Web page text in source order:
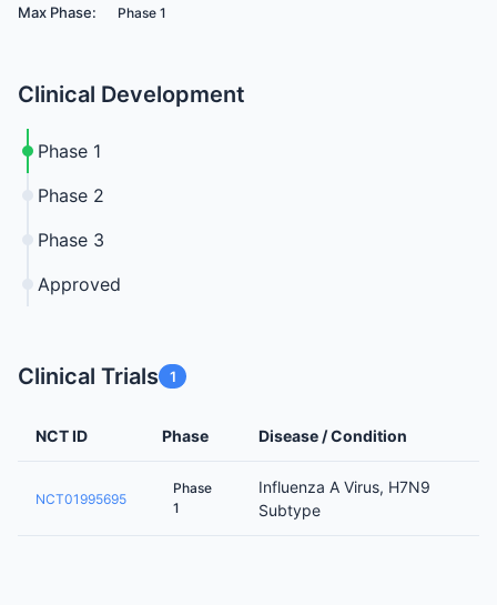
Max Phase: Phase 1
Clinical Development
Phase 1
Phase 2
Phase 3
Approved
Clinical Trials 1
NCT ID Phase Disease / Condition
NCT01995695
Phase
1
Influenza A Virus, H7N9
Subtype